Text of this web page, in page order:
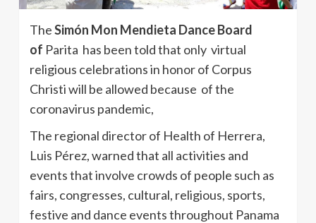
TheSimón Mon Mendieta Dance Board
of Parita has been told that only virtual
religious celebrations in honor of Corpus
Christi will be allowed because of the
coronavirus pandemic,
The regional director of Health of Herrera,
Luis Pérez, warned that all activities and
events that involve crowds of people such as
fairs, congresses, cultural, religious, sports,
festive and dance events throughout Panama